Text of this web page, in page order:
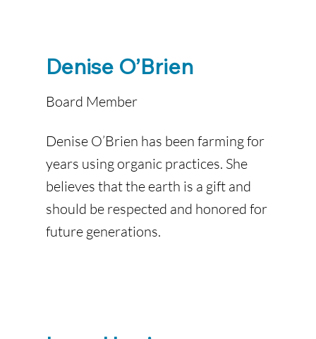
Denise O’Brien
Board Member
Denise O’Brien has been farming for
years using organic practices. She
believes that the earth is a gift and
should be respected and honored for
future generations.